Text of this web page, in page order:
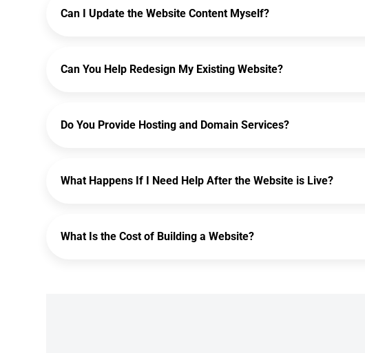
Can I Update the Website Content Myself?
Can You Help Redesign My Existing Website?
Do You Provide Hosting and Domain Services?
What Happens If I Need Help After the Website is Live?
What Is the Cost of Building a Website?